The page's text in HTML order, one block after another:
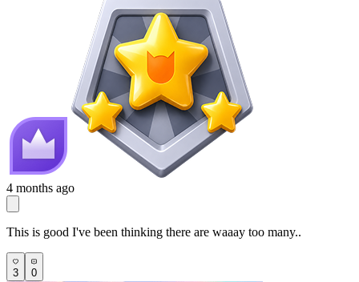
4 months ago
This is good I've been thinking there are waaay too many..
3 0